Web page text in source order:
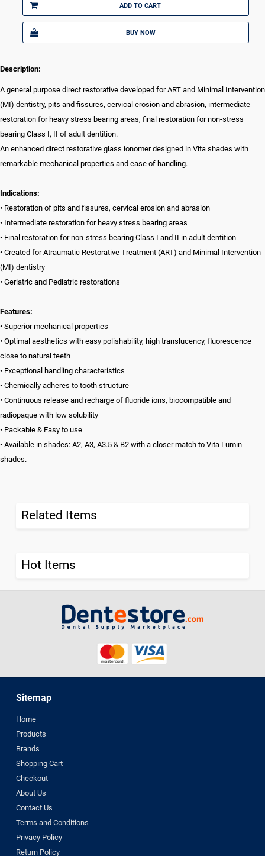
ADD TO CART
BUY NOW
Description:
A general purpose direct restorative developed for ART and Minimal Intervention
(MI) dentistry, pits and fissures, cervical erosion and abrasion, intermediate
restoration for heavy stress bearing areas, final restoration for non-stress
bearing Class I, II of adult dentition.
An enhanced direct restorative glass ionomer designed in Vita shades with
remarkable mechanical properties and ease of handling.
Indications:
• Restoration of pits and fissures, cervical erosion and abrasion
• Intermediate restoration for heavy stress bearing areas
• Final restoration for non-stress bearing Class I and II in adult dentition
• Created for Atraumatic Restorative Treatment (ART) and Minimal Intervention
(MI) dentistry
• Geriatric and Pediatric restorations
Features:
• Superior mechanical properties
• Optimal aesthetics with easy polishability, high translucency, fluorescence
close to natural teeth
• Exceptional handling characteristics
• Chemically adheres to tooth structure
• Continuous release and recharge of fluoride ions, biocompatible and
radiopaque with low solubility
• Packable & Easy to use
• Available in shades: A2, A3, A3.5 & B2 with a closer match to Vita Lumin
shades.
Related Items
Hot Items
Sitemap
Home
Products
Brands
Shopping Cart
Checkout
About Us
Contact Us
Terms and Conditions
Privacy Policy
Return Policy